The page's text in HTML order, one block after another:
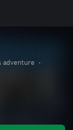
adventure
•